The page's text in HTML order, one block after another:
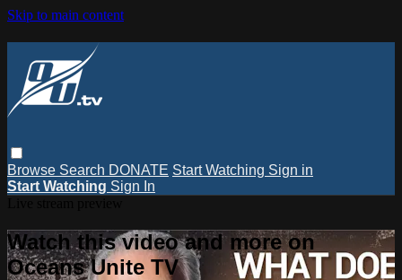
Skip to main content
Browse Search DONATE Start Watching Sign in
Start Watching Sign In
Watch this video and more on
Oceans Unite TV